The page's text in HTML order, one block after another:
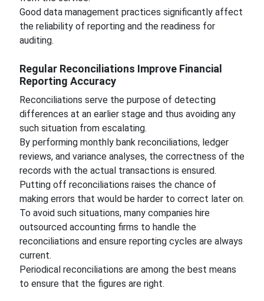
Good data management practices significantly affect
the reliability of reporting and the readiness for
auditing.
Regular Reconciliations Improve Financial
Reporting Accuracy
Reconciliations serve the purpose of detecting
differences at an earlier stage and thus avoiding any
such situation from escalating.
By performing monthly bank reconciliations, ledger
reviews, and variance analyses, the correctness of the
records with the actual transactions is ensured.
Putting off reconciliations raises the chance of
making errors that would be harder to correct later on.
To avoid such situations, many companies hire
outsourced accounting firms to handle the
reconciliations and ensure reporting cycles are always
current.
Periodical reconciliations are among the best means
to ensure that the figures are right.